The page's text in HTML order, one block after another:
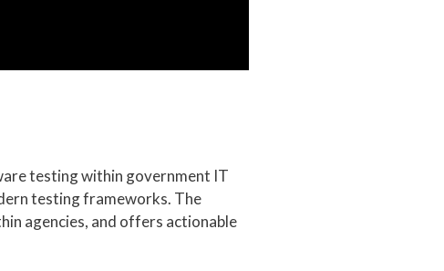
testing within government IT
testing frameworks. The
agencies, and offers actionable